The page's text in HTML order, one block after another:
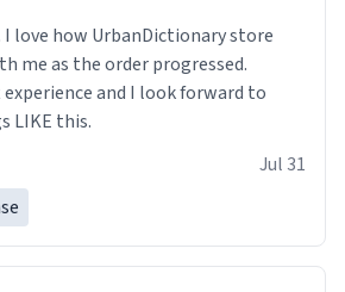
me as the order progressed.
and I look forward to
LIKE this.
Jul 31